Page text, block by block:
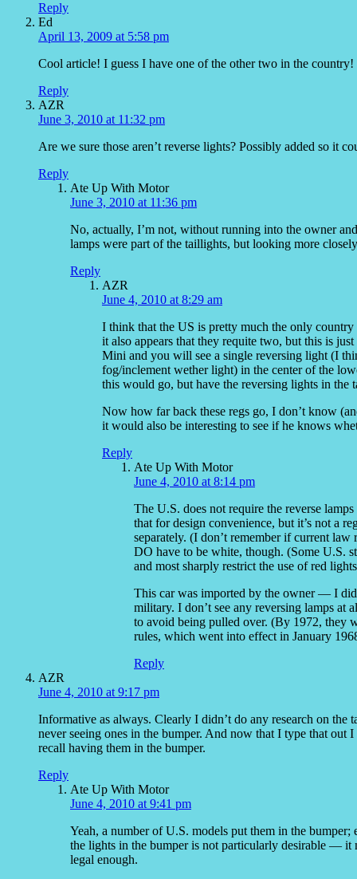
Reply
Ed
April 13, 2009 at 5:58 pm
Cool article! I guess I have one of the other two in the
Reply
AZR
June 3, 2010 at 11:32 pm
Are we sure those aren’t reverse lights? Possibly added so it
Reply
Ate Up With Motor
June 3, 2010 at 11:36 pm
No, actually, I’m not, without running into the owner
lamps were part of the taillights, but looking more
Reply
AZR
June 4, 2010 at 8:29 am
I think that the US is pretty much the only
it also appears that they requite two, but this is
Mini and you will see a single reversing light (I
fog/inclement wether light) in the center of the
this would go, but have the reversing lights in the
Now how far back these regs go, I don’t know
it would also be interesting to see if he knows
Reply
Ate Up With Motor
June 4, 2010 at 8:14 pm
The U.S. does not require the reverse
that for design convenience, but it’s not a
separately. (I don’t remember if current
DO have to be white, though. (Some U.S.
and most sharply restrict the use of red
This car was imported by the owner — I
military. I don’t see any reversing lamps at
to avoid being pulled over. (By 1972, they
rules, which went into effect in January
Reply
AZR
June 4, 2010 at 9:17 pm
Informative as always. Clearly I didn’t do any research on the
never seeing ones in the bumper. And now that I type that out
recall having them in the bumper.
Reply
Ate Up With Motor
June 4, 2010 at 9:41 pm
Yeah, a number of U.S. models put them in the
the lights in the bumper is not particularly desirable — it
legal enough.